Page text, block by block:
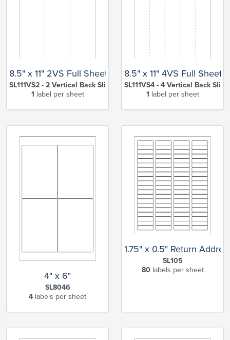
8.5" x 11" 2VS Full Sheet
SL111VS2 - 2 Vertical Back Slits
1 label per sheet
8.5" x 11" 4VS Full Sheet
SL111VS4 - 4 Vertical Back Slits
1 label per sheet
4" x 6"
SL8046
4 labels per sheet
1.75" x 0.5" Return
SL105
80labels per sheet